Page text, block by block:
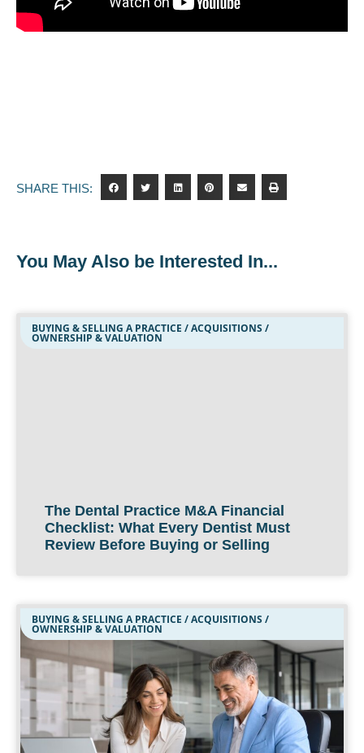
SHARE THIS:
You May Also be Interested In...
BUYING & SELLING A PRACTICE / ACQUISITIONS /
OWNERSHIP & VALUATION
The Dental Practice M&A Financial
Checklist: What Every Dentist Must
Review Before Buying or Selling
BUYING & SELLING A PRACTICE / ACQUISITIONS /
OWNERSHIP & VALUATION